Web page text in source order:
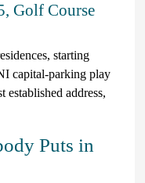
Golf Course
starting
capital-parking play
address,
Puts in